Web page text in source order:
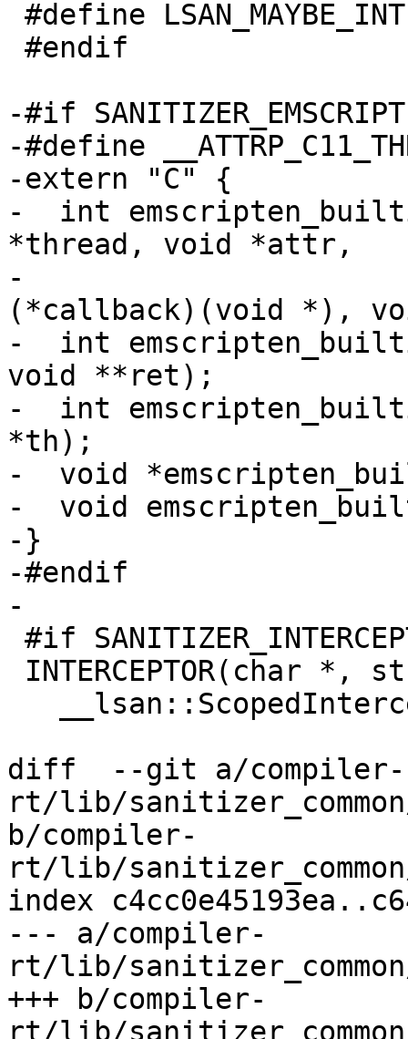
-#if
-#define
-extern "C" {
-  int
*thread, void *attr,
-
(*callback)(void *),
-  int
void **ret);
-  int
*th);
-  void
-  void
-}
-#endif
-
diff  --git a/compiler-
rt/lib/
b/compiler-
rt/lib/
index
--- a/compiler-
rt/lib/
+++ b/compiler-
rt/lib/